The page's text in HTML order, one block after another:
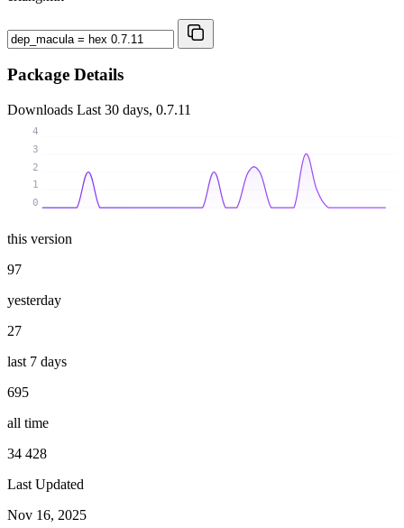
Package Details
Downloads Last 30 days, 0.7.11
0
1
2
3
4
this version
97
yesterday
27
last 7 days
695
all time
34 428
Last Updated
Nov 16, 2025